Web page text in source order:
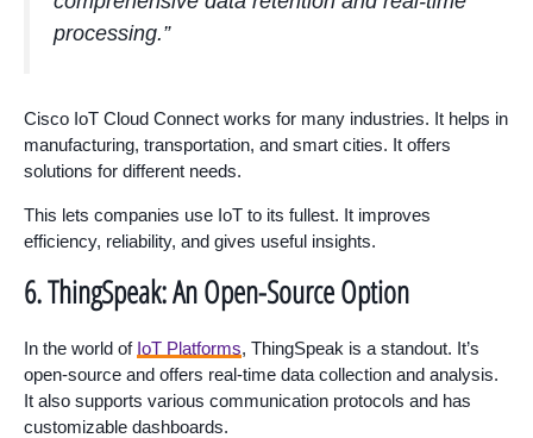
processing.”
Cisco IoT Cloud Connect works for many industries. It helps in
manufacturing, transportation, and smart cities. It offers
solutions for different needs.
This lets companies use IoT to its fullest. It improves
efficiency, reliability, and gives useful insights.
6. ThingSpeak: An Open-Source Option
In the world of IoT Platforms, ThingSpeak is a standout. It’s
open-source and offers real-time data collection and analysis.
It also supports various communication protocols and has
customizable dashboards.